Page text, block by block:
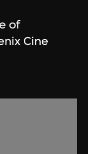
of
Cine